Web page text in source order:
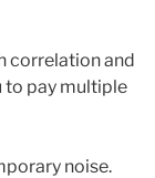
correlation and
to pay multiple
noise.